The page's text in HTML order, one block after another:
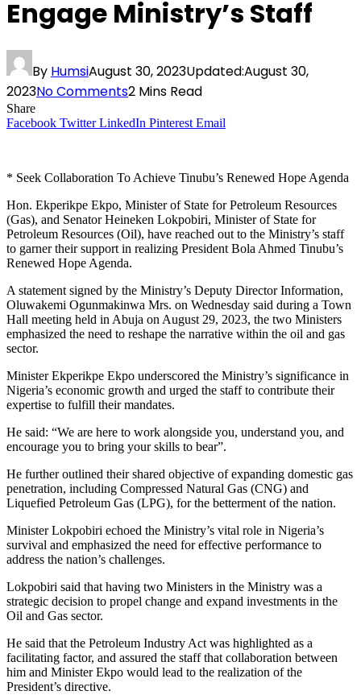
Engage Ministry’s Staff
By HumsiAugust 30, 2023Updated:August 30,
2023No Comments2 Mins Read
Share
Facebook Twitter LinkedIn Pinterest Email
* Seek Collaboration To Achieve Tinubu’s Renewed Hope Agenda
Hon. Ekperikpe Ekpo, Minister of State for Petroleum Resources
(Gas), and Senator Heineken Lokpobiri, Minister of State for
Petroleum Resources (Oil), have reached out to the Ministry’s staff
to garner their support in realizing President Bola Ahmed Tinubu’s
Renewed Hope Agenda.
A statement signed by the Ministry’s Deputy Director Information,
Oluwakemi Ogunmakinwa Mrs. on Wednesday said during a Town
Hall meeting held in Abuja on August 29, 2023, the two Ministers
emphasized the need to reshape the narrative within the oil and gas
sector.
Minister Ekperikpe Ekpo underscored the Ministry’s significance in
Nigeria’s economic growth and urged the staff to contribute their
expertise to fulfill their mandates.
He said: “We are here to work alongside you, understand you, and
encourage you to bring your skills to bear”.
He further outlined their shared objective of expanding domestic gas
penetration, including Compressed Natural Gas (CNG) and
Liquefied Petroleum Gas (LPG), for the betterment of the nation.
Minister Lokpobiri echoed the Ministry’s vital role in Nigeria’s
survival and emphasized the need for effective performance to
address the nation’s challenges.
Lokpobiri said that having two Ministers in the Ministry was a
strategic decision to propel change and expand investments in the
Oil and Gas sector.
He said that the Petroleum Industry Act was highlighted as a
facilitating factor, and assured the staff that collaboration between
him and Minister Ekpo would lead to the realization of the
President’s directive.